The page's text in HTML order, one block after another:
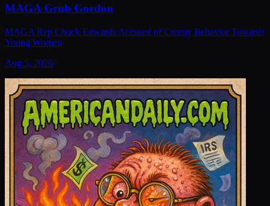
MAGA Grub Gordon
MAGA Rep Chuck Edwards Accused of Creepy Behavior Towards
Young Women
Aug 5, 2026